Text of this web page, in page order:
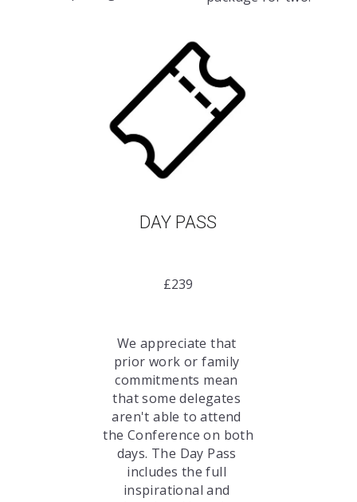
DAY PASS
£239
We appreciate that
prior work or family
commitments mean
that some delegates
aren't able to attend
the Conference on both
days. The Day Pass
includes the full
inspirational and